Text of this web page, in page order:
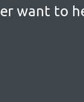
want to